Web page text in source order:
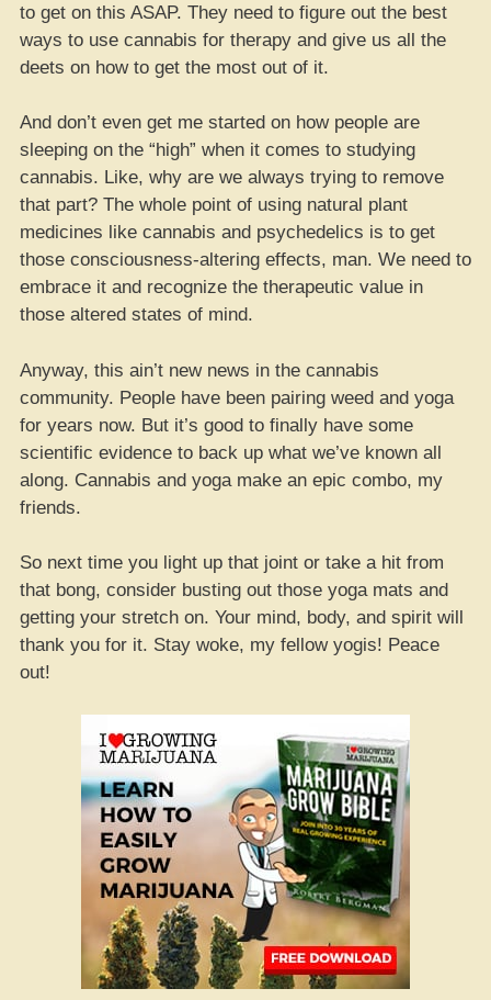
to get on this ASAP. They need to figure out the best
ways to use cannabis for therapy and give us all the
deets on how to get the most out of it.
And don’t even get me started on how people are
sleeping on the “high” when it comes to studying
cannabis. Like, why are we always trying to remove
that part? The whole point of using natural plant
medicines like cannabis and psychedelics is to get
those consciousness-altering effects, man. We need to
embrace it and recognize the therapeutic value in
those altered states of mind.
Anyway, this ain’t new news in the cannabis
community. People have been pairing weed and yoga
for years now. But it’s good to finally have some
scientific evidence to back up what we’ve known all
along. Cannabis and yoga make an epic combo, my
friends.
So next time you light up that joint or take a hit from
that bong, consider busting out those yoga mats and
getting your stretch on. Your mind, body, and spirit will
thank you for it. Stay woke, my fellow yogis! Peace
out!